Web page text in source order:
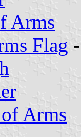
Arms
Flag
Arms